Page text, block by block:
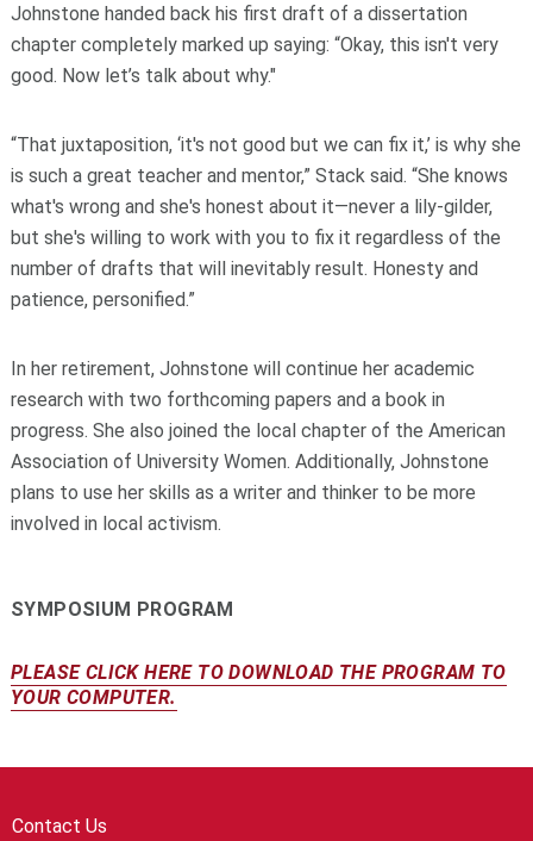
Johnstone handed back his first draft of a dissertation
chapter completely marked up saying: “Okay, this isn't very
good. Now let’s talk about why."
“That juxtaposition, ‘it's not good but we can fix it,’ is why she
is such a great teacher and mentor,” Stack said. “She knows
what's wrong and she's honest about it—never a lily-gilder,
but she's willing to work with you to fix it regardless of the
number of drafts that will inevitably result. Honesty and
patience, personified.”
In her retirement, Johnstone will continue her academic
research with two forthcoming papers and a book in
progress. She also joined the local chapter of the American
Association of University Women. Additionally, Johnstone
plans to use her skills as a writer and thinker to be more
involved in local activism.
SYMPOSIUM PROGRAM
PLEASE CLICK HERE TO DOWNLOAD THE PROGRAM TO
YOUR COMPUTER.
Contact Us